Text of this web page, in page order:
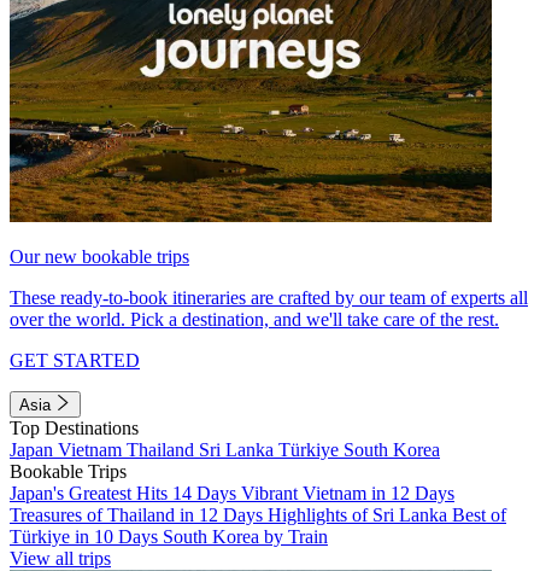
Our new bookable trips
These ready-to-book itineraries are crafted by our team of experts all
over the world. Pick a destination, and we'll take care of the rest.
GET STARTED
Asia
Top Destinations
Japan Vietnam Thailand Sri Lanka Türkiye South Korea
Bookable Trips
Japan's Greatest Hits 14 Days Vibrant Vietnam in 12 Days
Treasures of Thailand in 12 Days Highlights of Sri Lanka Best of
Türkiye in 10 Days South Korea by Train
View all trips